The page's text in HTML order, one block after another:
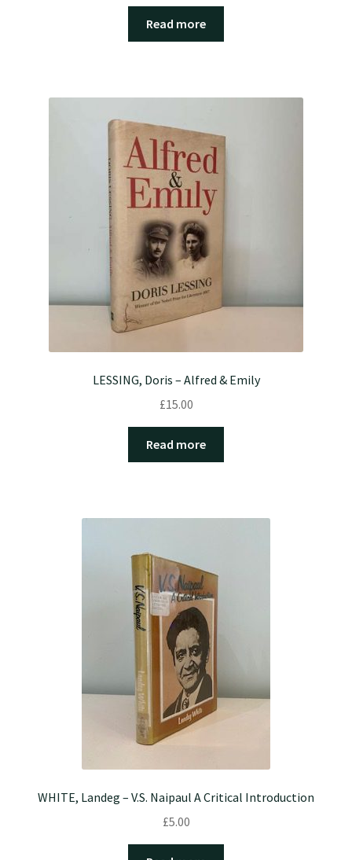
Read more
LESSING, Doris – Alfred & Emily
£15.00
Read more
WHITE, Landeg – V.S. Naipaul A Critical Introduction
£5.00